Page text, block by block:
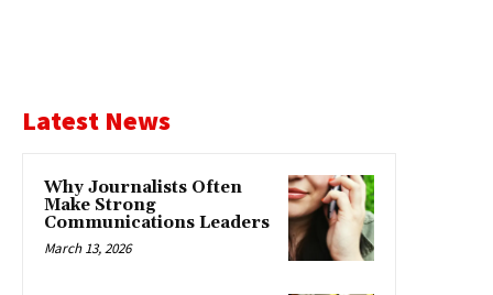
Latest News
Why Journalists Often
Make Strong
Communications Leaders
March 13, 2026